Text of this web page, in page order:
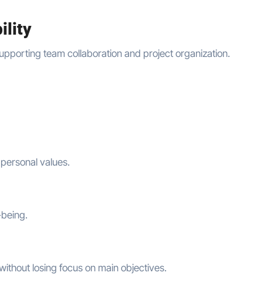
team collaboration and project organization.
values.
losing focus on main objectives.